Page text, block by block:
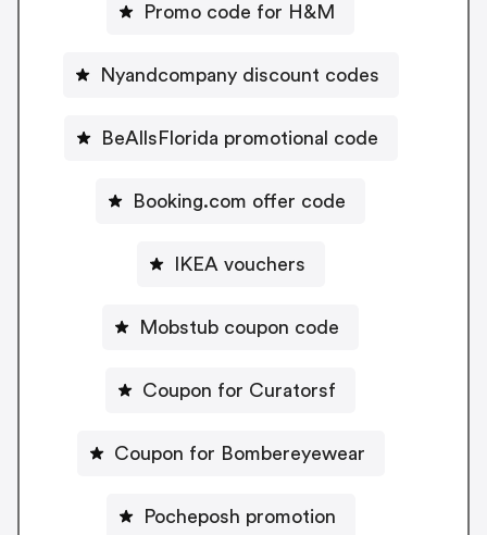
Promo code for H&M
Nyandcompany discount codes
BeAllsFlorida promotional code
Booking.com offer code
IKEA vouchers
Mobstub coupon code
Coupon for Curatorsf
Coupon for Bombereyewear
Pocheposh promotion